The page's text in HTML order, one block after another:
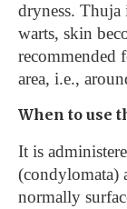
dryness. Thuja
warts, skin
recommended
area, i.e.,
When to use
It is
(condylomata)
normally